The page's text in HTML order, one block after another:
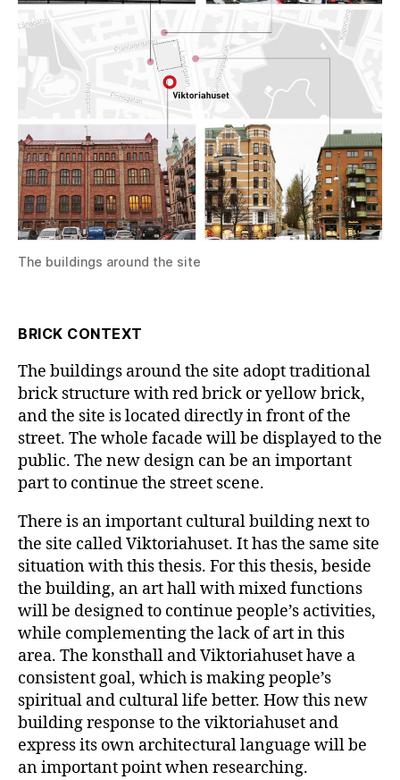
The buildings around the site
BRICK CONTEXT
The buildings around the site adopt traditional
brick structure with red brick or yellow brick,
and the site is located directly in front of the
street. The whole facade will be displayed to the
public. The new design can be an important
part to continue the street scene.
There is an important cultural building next to
the site called Viktoriahuset. It has the same site
situation with this thesis. For this thesis, beside
the building, an art hall with mixed functions
will be designed to continue people’s activities,
while complementing the lack of art in this
area. The konsthall and Viktoriahuset have a
consistent goal, which is making people’s
spiritual and cultural life better. How this new
building response to the viktoriahuset and
express its own architectural language will be
an important point when researching.